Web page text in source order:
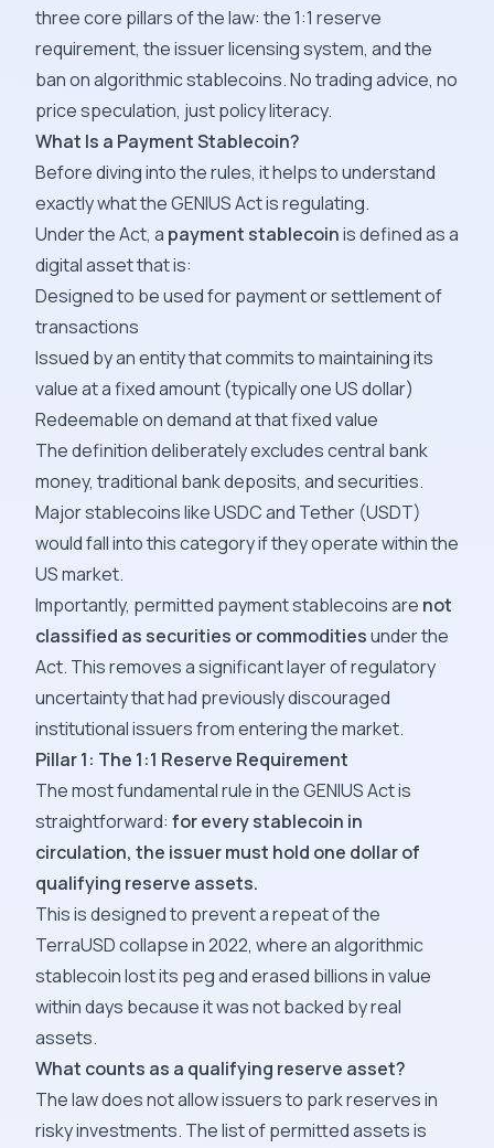
three core pillars of the law: the 1:1 reserve
requirement, the issuer licensing system, and the
ban on algorithmic stablecoins. No trading advice, no
price speculation, just policy literacy.
What Is a Payment Stablecoin?
Before diving into the rules, it helps to understand
exactly what the GENIUS Act is regulating.
Under the Act, a payment stablecoinis defined as a
digital asset that is:
Designed to be used for payment or settlement of
transactions
Issued by an entity that commits to maintaining its
value at a fixed amount (typically one US dollar)
Redeemable on demand at that fixed value
The definition deliberately excludes central bank
money, traditional bank deposits, and securities.
Major stablecoins like USDC and Tether (USDT)
would fall into this category if they operate within the
US market.
Importantly, permitted payment stablecoins are not
classified as securities or commoditiesunder the
Act. This removes a significant layer of regulatory
uncertainty that had previously discouraged
institutional issuers from entering the market.
Pillar 1: The 1:1 Reserve Requirement
The most fundamental rule in the GENIUS Act is
straightforward: for every stablecoin in
circulation, the issuer must hold one dollar of
qualifying reserve assets.
This is designed to prevent a repeat of the
TerraUSD collapse in 2022, where an algorithmic
stablecoin lost its peg and erased billions in value
within days because it was not backed by real
assets.
What counts as a qualifying reserve asset?
The law does not allow issuers to park reserves in
risky investments. The list of permitted assets is